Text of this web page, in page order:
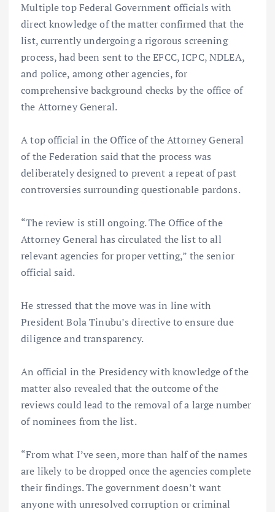
Multiple top Federal Government officials with
direct knowledge of the matter confirmed that the
list, currently undergoing a rigorous screening
process, had been sent to the EFCC, ICPC, NDLEA,
and police, among other agencies, for
comprehensive background checks by the office of
the Attorney General.
A top official in the Office of the Attorney General
of the Federation said that the process was
deliberately designed to prevent a repeat of past
controversies surrounding questionable pardons.
“The review is still ongoing. The Office of the
Attorney General has circulated the list to all
relevant agencies for proper vetting,” the senior
official said.
He stressed that the move was in line with
President Bola Tinubu’s directive to ensure due
diligence and transparency.
An official in the Presidency with knowledge of the
matter also revealed that the outcome of the
reviews could lead to the removal of a large number
of nominees from the list.
“From what I’ve seen, more than half of the names
are likely to be dropped once the agencies complete
their findings. The government doesn’t want
anyone with unresolved corruption or criminal